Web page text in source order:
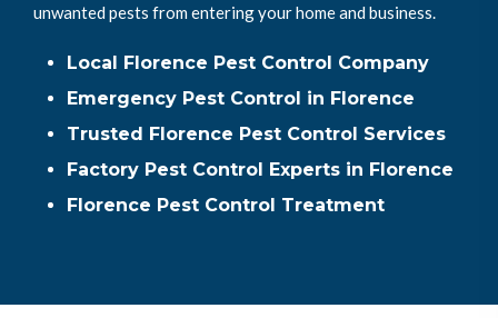
unwanted pests from entering your home and business.
Local Florence Pest Control Company
Emergency Pest Control in Florence
Trusted Florence Pest Control Services
Factory Pest Control Experts in Florence
Florence Pest Control Treatment